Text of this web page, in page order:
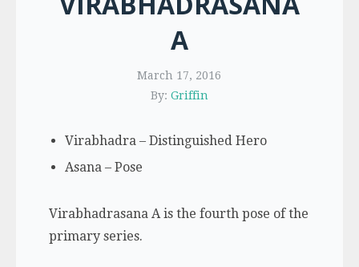
A
March 17, 2016
By: Griffin
Virabhadra – Distinguished Hero
Asana – Pose
Virabhadrasana A is the fourth pose of the
primary series.